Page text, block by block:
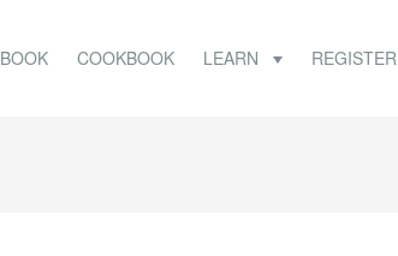
BOOK COOKBOOK LEARN REGISTER